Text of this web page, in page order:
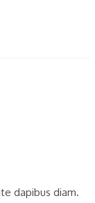
dapibus diam.